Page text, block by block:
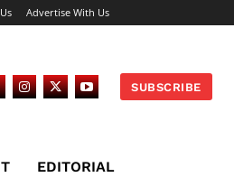
Advertise With Us
SUBSCRIBE
EDITORIAL